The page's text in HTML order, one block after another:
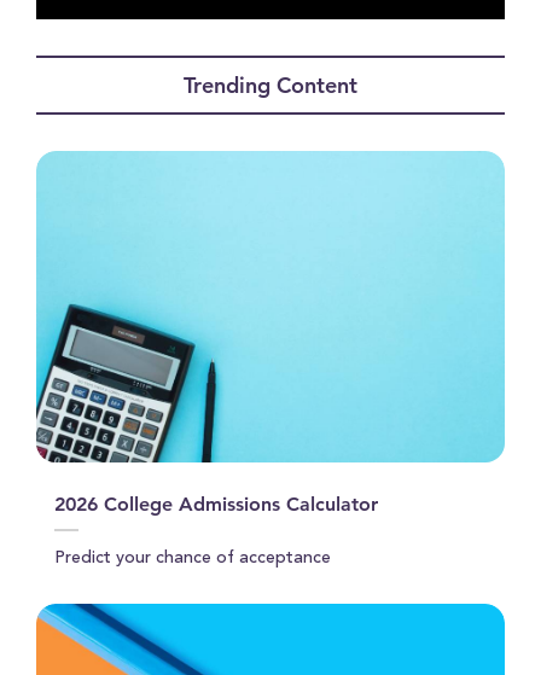
Trending Content
2026 College Admissions Calculator
Predict your chance of acceptance